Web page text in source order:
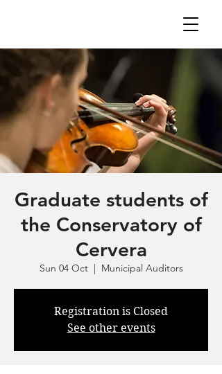
Graduate students of
the Conservatory of
Cervera
Sun 04 Oct
  |
Municipal Auditors
Registration is Closed
See other events